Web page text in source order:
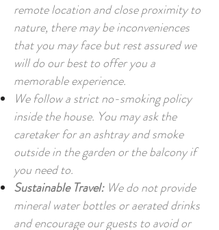
remote location and close proximity to
nature, there may be inconveniences
that you may face but rest assured we
will do our best to offer you a
memorable experience.
We follow a strict no-smoking policy
inside the house. You may ask the
caretaker for an ashtray and smoke
outside in the garden or the balcony if
you need to.
Sustainable Travel:We do not provide
mineral water bottles or aerated drinks
and encourage our guests to avoid or